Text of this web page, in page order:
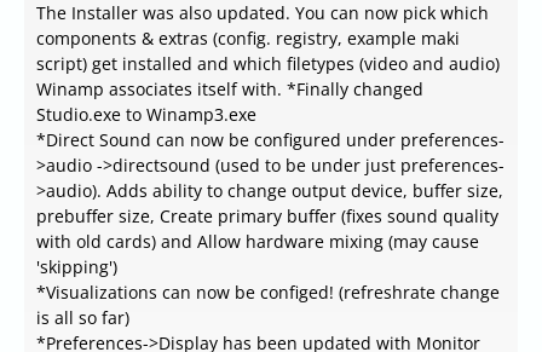
The Installer was also updated. You can now pick which
components & extras (config. registry, example maki
script) get installed and which filetypes (video and audio)
Winamp associates itself with. *Finally changed
Studio.exe to Winamp3.exe
*Direct Sound can now be configured under preferences-
>audio ->directsound (used to be under just preferences-
>audio). Adds ability to change output device, buffer size,
prebuffer size, Create primary buffer (fixes sound quality
with old cards) and Allow hardware mixing (may cause
'skipping')
*Visualizations can now be configed! (refreshrate change
is all so far)
*Preferences->Display has been updated with Monitor